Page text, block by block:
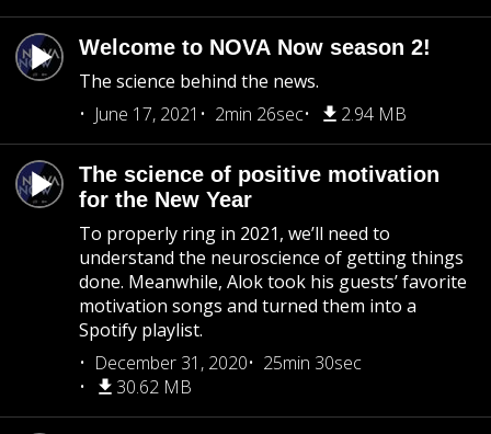
Welcome to NOVA Now season 2!
The science behind the news.
June 17, 2021
2min 26sec 2.94 MB
The science of positive motivation
for the New Year
To properly ring in 2021, we’ll need to
understand the neuroscience of getting things
done. Meanwhile, Alok took his guests’ favorite
motivation songs and turned them into a
Spotify playlist.
December 31, 2020
25min 30sec
30.62 MB